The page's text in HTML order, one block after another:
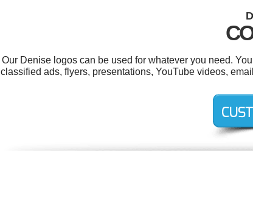
Our Denise logos can be used for whatever you need.
classified ads, flyers, presentations, YouTube videos,